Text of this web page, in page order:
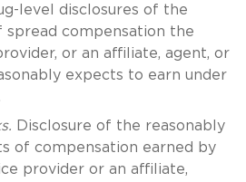
level disclosures of the
spread compensation the
or an affiliate, agent, or
expects to earn under
Disclosure of the reasonably
of compensation earned by
provider or an affiliate,